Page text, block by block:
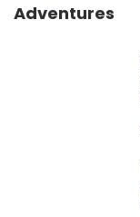
Adventures